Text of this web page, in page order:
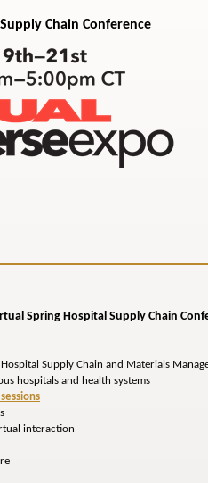
Supply Chain Conference
Spring Hospital Supply Chain
Supply Chain and Materials
hospitals and health systems
interaction